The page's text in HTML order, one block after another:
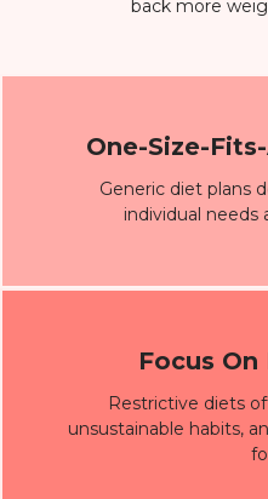
back more
One-Size-
Generic diet plans
individual needs
Focus
Restrictive diets
unsustainable habits,